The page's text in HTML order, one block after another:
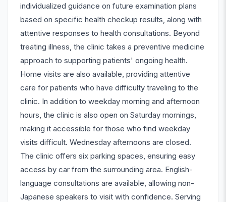
individualized guidance on future examination plans
based on specific health checkup results, along with
attentive responses to health consultations. Beyond
treating illness, the clinic takes a preventive medicine
approach to supporting patients' ongoing health.
Home visits are also available, providing attentive
care for patients who have difficulty traveling to the
clinic. In addition to weekday morning and afternoon
hours, the clinic is also open on Saturday mornings,
making it accessible for those who find weekday
visits difficult. Wednesday afternoons are closed.
The clinic offers six parking spaces, ensuring easy
access by car from the surrounding area. English-
language consultations are available, allowing non-
Japanese speakers to visit with confidence. Serving